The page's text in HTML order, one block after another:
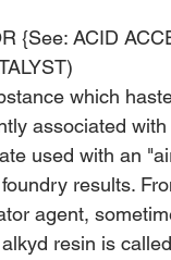
{See: ACID
which
associated
used with an
results.
agent,
resin is